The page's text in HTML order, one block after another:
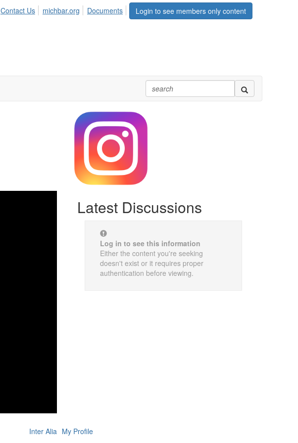
Login to see members only content
Contact Us michbar.org Documents
Latest Discussions
Log in to see this information
Either the content you're seeking
doesn't exist or it requires proper
authentication before viewing.
Inter Alia My Profile